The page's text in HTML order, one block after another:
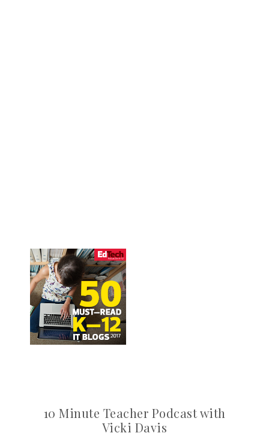
10 Minute Teacher Podcast with
Vicki Davis